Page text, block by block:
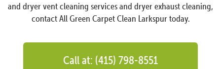
and dryer vent cleaning services and dryer exhaust cleaning,
contact All Green Carpet Clean Larkspur today.
Call at: (415) 798-8551